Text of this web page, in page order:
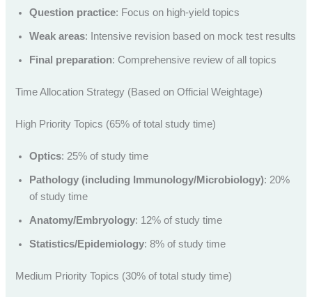
Question practice: Focus on high-yield topics
Weak areas: Intensive revision based on mock test results
Final preparation: Comprehensive review of all topics
Time Allocation Strategy (Based on Official Weightage)
High Priority Topics (65% of total study time)
Optics: 25% of study time
Pathology (including Immunology/Microbiology): 20%
of study time
Anatomy/Embryology: 12% of study time
Statistics/Epidemiology: 8% of study time
Medium Priority Topics (30% of total study time)